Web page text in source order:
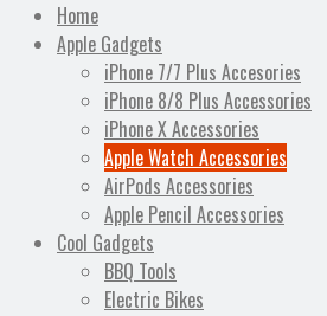
Home
Apple Gadgets
iPhone 7/7 Plus Accesories
iPhone 8/8 Plus Accessories
iPhone X Accessories
Apple Watch Accessories
AirPods Accessories
Apple Pencil Accessories
Cool Gadgets
BBQ Tools
Electric Bikes